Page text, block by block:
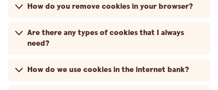
How do you remove cookies in your browser?
Are there any types of cookies that I always
need?
How do we use cookies in the internet bank?